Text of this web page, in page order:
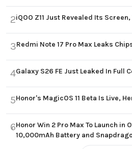
2iQOO Z11 Just Revealed Its
3Redmi Note 17 Pro Max Leaks
4Galaxy S26 FE Just Leaked In Full
5Honor's MagicOS 11 Beta Is Live,
6Honor Win 2 Pro Max To Launch in
10,000mAh Battery and